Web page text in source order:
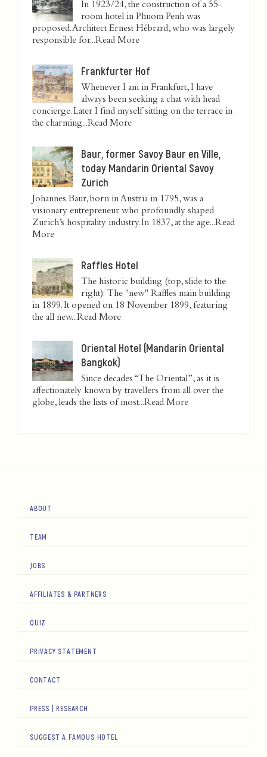
In 1923/24, the construction of a 55-
room hotel in Phnom Penh was
proposed. Architect Ernest Hébrard, who was largely
responsible for...Read More
Frankfurter Hof
Whenever I am in Frankfurt, I have
always been seeking a chat with head
concierge. Later I find myself sitting on the terrace in
the charming...Read More
Baur, former Savoy Baur en Ville,
today Mandarin Oriental Savoy
Zurich
Johannes Baur, born in Austria in 1795, was a
visionary entrepreneur who profoundly shaped
Zurich’s hospitality industry. In 1837, at the age...Read
More
Raffles Hotel
The historic building (top, slide to the
right): The "new" Raffles main building
in 1899. It opened on 18 November 1899, featuring
the all new...Read More
Oriental Hotel (Mandarin Oriental
Bangkok)
Since decades “The Oriental”, as it is
affectionately known by travellers from all over the
globe, leads the lists of most...Read More
ABOUT
TEAM
JOBS
AFFILIATES & PARTNERS
QUIZ
PRIVACY STATEMENT
CONTACT
PRESS | RESEARCH
SUGGEST A FAMOUS HOTEL